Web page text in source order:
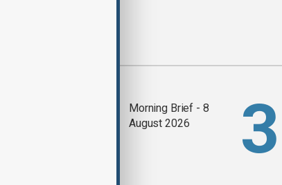
Morning Brief - 8
August 2026